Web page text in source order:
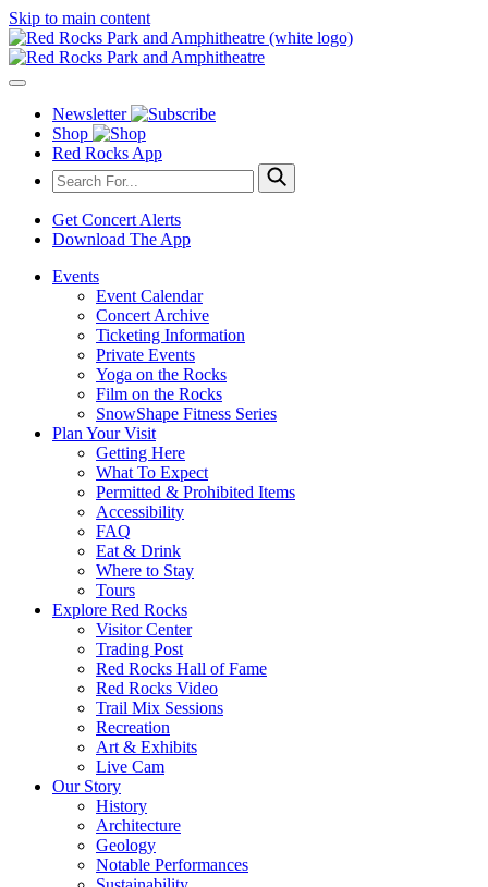
Skip to main content
Newsletter
Shop
Red Rocks App
Get Concert Alerts
Download The App
Events
Event Calendar
Concert Archive
Ticketing Information
Private Events
Yoga on the Rocks
Film on the Rocks
SnowShape Fitness Series
Plan Your Visit
Getting Here
What To Expect
Permitted & Prohibited Items
Accessibility
FAQ
Eat & Drink
Where to Stay
Tours
Explore Red Rocks
Visitor Center
Trading Post
Red Rocks Hall of Fame
Red Rocks Video
Trail Mix Sessions
Recreation
Art & Exhibits
Live Cam
Our Story
History
Architecture
Geology
Notable Performances